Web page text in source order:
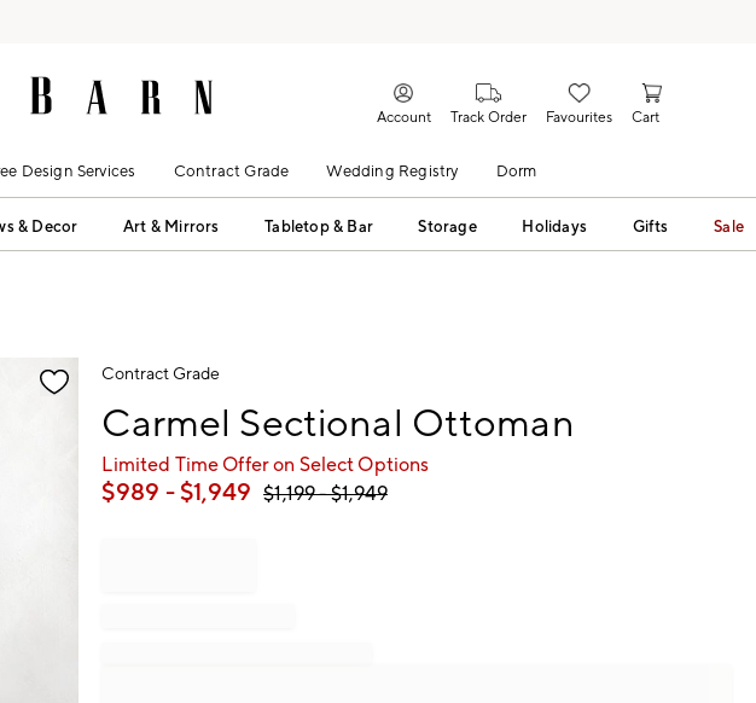
Account Track Order Favourites Cart
Design Services Contract Grade Wedding Registry Dorm
& Decor Art & Mirrors Tabletop & Bar Storage Holidays Gifts Sale
Contract Grade
Carmel Sectional Ottoman
Limited Time Offer on Select Options
$989 - $1,949 $1,199- $1,949